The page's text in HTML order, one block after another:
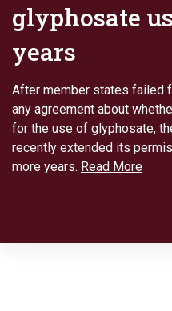
glyphosate
years
After member states failed
any agreement about
for the use of glyphosate,
recently extended its
more years. Read More